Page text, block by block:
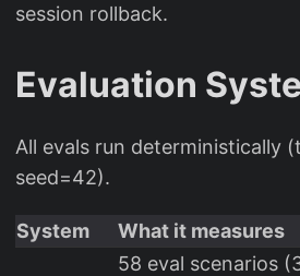
session rollback.
Evaluation
All evals run deterministically
seed=42).
System What it measures
58 eval scenarios